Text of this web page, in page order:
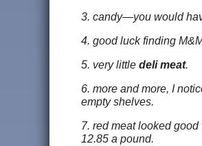
3. candy—you would
4. good luck finding
5. very little deli meat.
6. more and more, I
empty shelves.
7. red meat looked
12.85 a pound.